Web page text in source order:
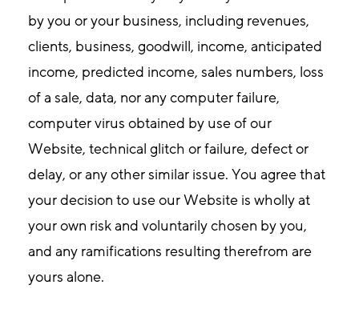
by you or your business, including revenues,
clients, business, goodwill, income, anticipated
income, predicted income, sales numbers, loss
of a sale, data, nor any computer failure,
computer virus obtained by use of our
Website, technical glitch or failure, defect or
delay, or any other similar issue. You agree that
your decision to use our Website is wholly at
your own risk and voluntarily chosen by you,
and any ramifications resulting therefrom are
yours alone.